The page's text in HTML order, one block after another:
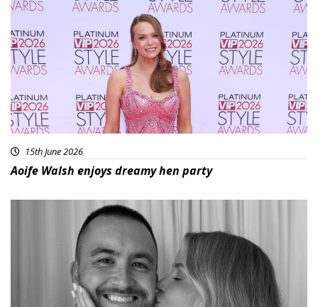
15th June 2026
Aoife Walsh enjoys dreamy hen party